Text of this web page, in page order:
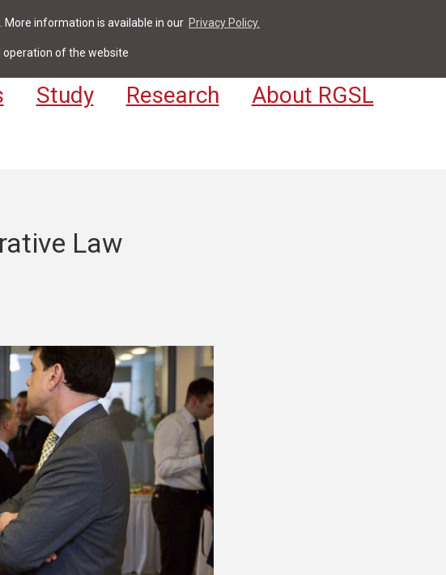
information is available in our Privacy Policy.
of the website
Contact For Students & Staff
Study Research About RGSL
Law